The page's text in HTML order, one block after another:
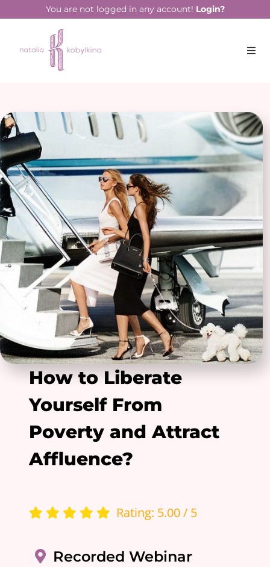
You are not logged in any account! Login?
How to Liberate
Yourself From
Poverty and Attract
Affluence?
Rating: 5.00 / 5
Recorded Webinar